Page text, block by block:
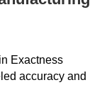
Exactness
accuracy and